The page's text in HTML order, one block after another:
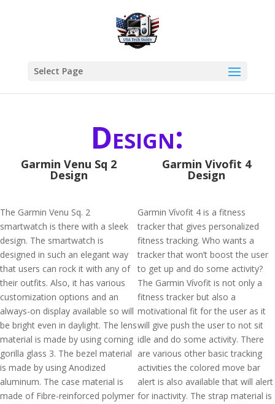
Select Page
Design:
Garmin Venu Sq 2
Design
The Garmin Venu Sq. 2
smartwatch is there with a sleek
design. The smartwatch is
designed in such an elegant way
that users can rock it with any of
their outfits. Also, it has various
customization options and an
always-on display available so will
be bright even in daylight. The lens
material is made by using corning
gorilla glass 3. The bezel material
is made by using Anodized
aluminum. The case material is
made of Fibre-reinforced polymer
Garmin Vivofit 4
Design
Garmin Vívofit 4 is a fitness
tracker that gives personalized
fitness tracking. Who wants a
tracker that won’t boost the user
to get up and do some activity?
The Garmin Vívofit is not only a
fitness tracker but also a
motivational fit for the user as it
will give push the user to not sit
idle and do some activity. There
are various other basic tracking
activities the colored move bar
alert is also available that will alert
for inactivity. The strap material is